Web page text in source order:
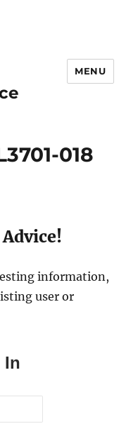
MENU
018
information,
user or
In